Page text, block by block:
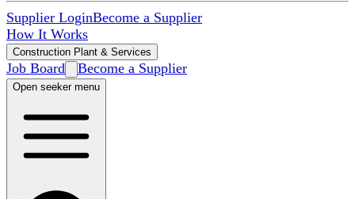
Supplier LoginBecome a Supplier
How It Works
Construction Plant & Services
Job Board Become a Supplier
Open seeker menu